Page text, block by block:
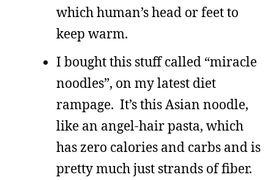
which human’s head or feet to
keep warm.
I bought this stuff called “miracle
noodles”, on my latest diet
rampage. It’s this Asian noodle,
like an angel-hair pasta, which
has zero calories and carbs and is
pretty much just strands of fiber.